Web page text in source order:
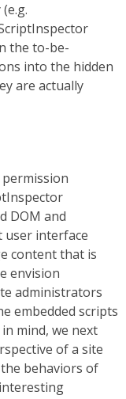
the to-be-
into the hidden
are actually
DOM and
user interface
content that is
envision
administrators
embedded scripts
mind, we next
of a site
behaviors of